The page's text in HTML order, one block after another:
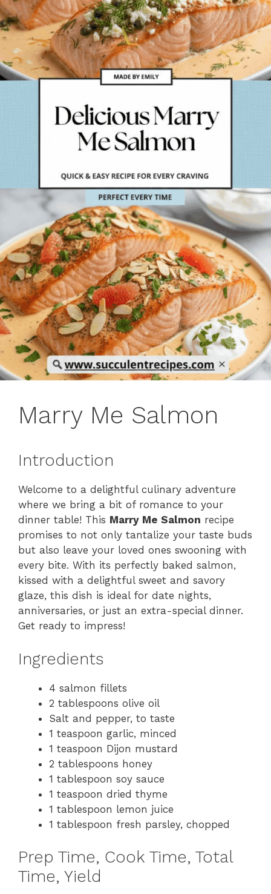
Marry Me Salmon
Introduction
Welcome to a delightful culinary adventure
where we bring a bit of romance to your
dinner table! This Marry Me Salmon recipe
promises to not only tantalize your taste buds
but also leave your loved ones swooning with
every bite. With its perfectly baked salmon,
kissed with a delightful sweet and savory
glaze, this dish is ideal for date nights,
anniversaries, or just an extra-special dinner.
Get ready to impress!
Ingredients
4 salmon fillets
2 tablespoons olive oil
Salt and pepper, to taste
1 teaspoon garlic, minced
1 teaspoon Dijon mustard
2 tablespoons honey
1 tablespoon soy sauce
1 teaspoon dried thyme
1 tablespoon lemon juice
1 tablespoon fresh parsley, chopped
Prep Time, Cook Time, Total
Time, Yield